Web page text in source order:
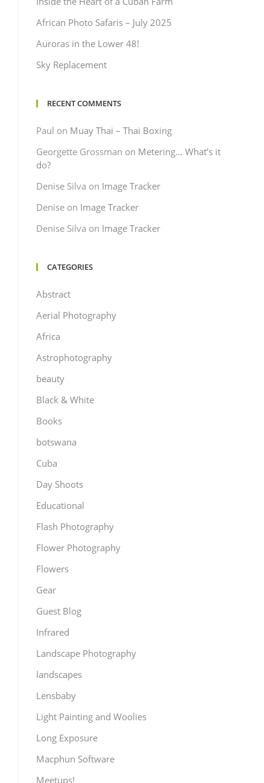
African Photo Safaris – July 2025
Auroras in the Lower 48!
Sky Replacement
RECENT COMMENTS
Paul on Muay Thai – Thai Boxing
Georgette Grossman on Metering… What’s it
do?
Denise Silva on Image Tracker
Denise on Image Tracker
Denise Silva on Image Tracker
CATEGORIES
Abstract
Aerial Photography
Africa
Astrophotography
beauty
Black & White
Books
botswana
Cuba
Day Shoots
Educational
Flash Photography
Flower Photography
Flowers
Gear
Guest Blog
Infrared
Landscape Photography
landscapes
Lensbaby
Light Painting and Woolies
Long Exposure
Macphun Software
Meetups!